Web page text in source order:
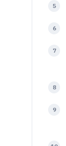
5
6
7
8
9